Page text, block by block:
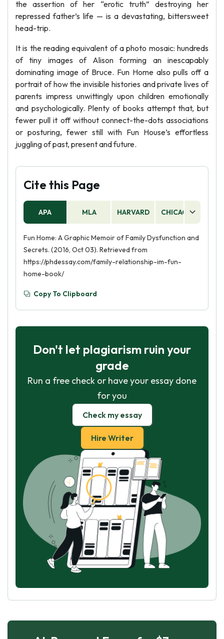
the assertion of her “erotic truth” destroying her
repressed father’s life — is a devastating, bittersweet
head-trip.
It is the reading equivalent of a photo mosaic: hundreds
of tiny images of Alison forming an inescapably
dominating image of Bruce. Fun Home also pulls off a
portrait of how the invisible histories and private lives of
parents impress unwittingly upon children emotionally
and psychologically. Plenty of books attempt that, but
fewer pull it off without connect-the-dots associations
or posturing, fewer still with Fun House’s effortless
juggling of past, present and future.
Cite this Page
APA MLA HARVARD CHICAGO
Fun Home: A Graphic Memoir of Family Dysfunction and
Secrets. (2016, Oct 03). Retrieved from
https://phdessay.com/family-relationship-im-fun-
home-book/
Copy To Clipboard
Don't let plagiarism ruin your
grade
Run a free check or have your essay done
for you
Check my essay
Hire Writer